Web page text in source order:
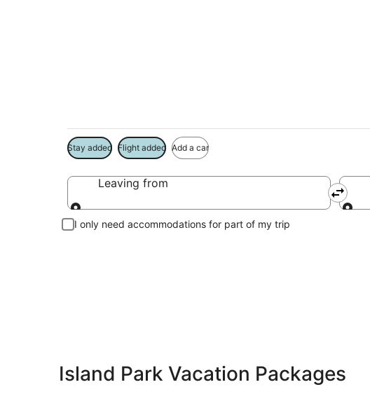
Stay added Flight added Add a car
Leaving from
Leaving from
I only need accommodations for part of my trip
Island Park Vacation Packages